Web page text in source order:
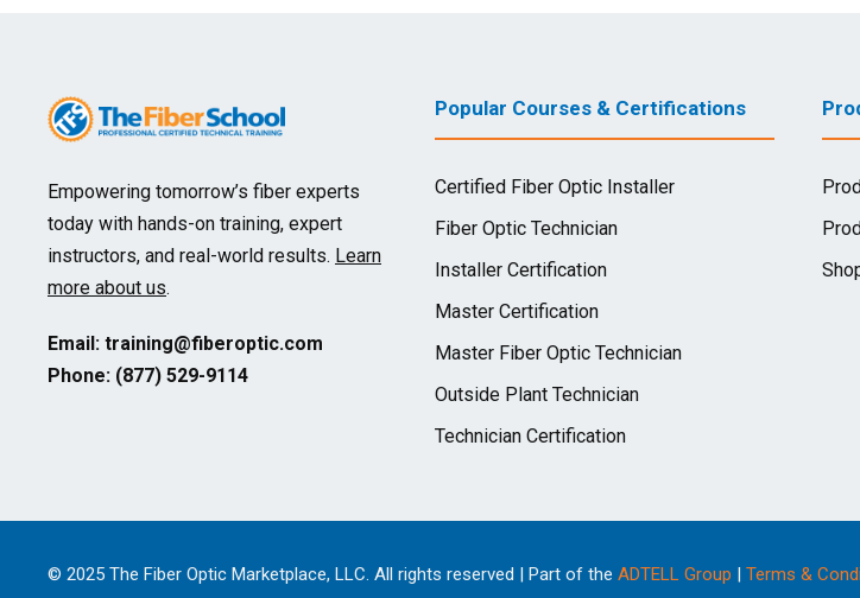
Empowering tomorrow’s fiber experts
today with hands-on training, expert
instructors, and real-world results. Learn
more about us.
Email: training@fiberoptic.com
Phone: (877) 529-9114
Popular Courses & Certifications
Certified Fiber Optic Installer
Fiber Optic Technician
Installer Certification
Master Certification
Master Fiber Optic Technician
Outside Plant Technician
Technician Certification
© 2025 The Fiber Optic Marketplace, LLC. All rights reserved | Part of the ADTELL Group | Terms &